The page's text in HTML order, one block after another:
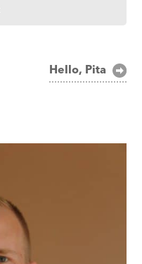
Hello, Pita